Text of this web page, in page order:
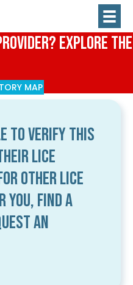
Explore the
MAP
to verify this
lice
other lice
you, find a
an